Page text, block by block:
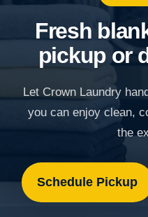
Fresh
pickup or
Let Crown Laundry
you can enjoy clean,
the
Schedule Pickup